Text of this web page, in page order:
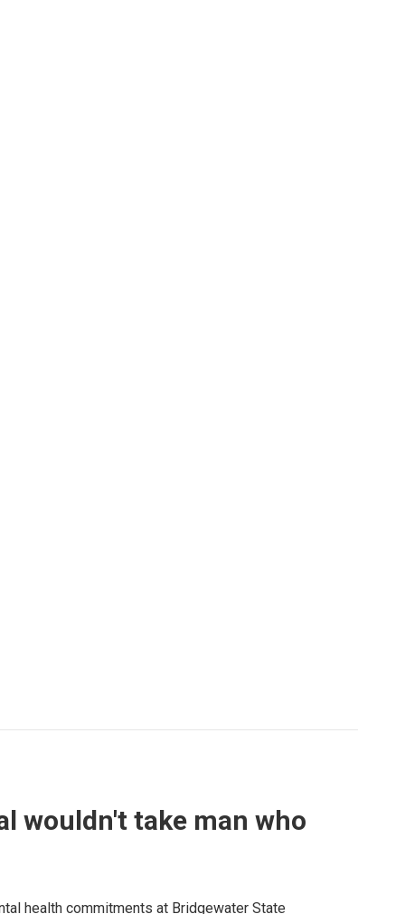
wouldn't take man who
health commitments at Bridgewater State